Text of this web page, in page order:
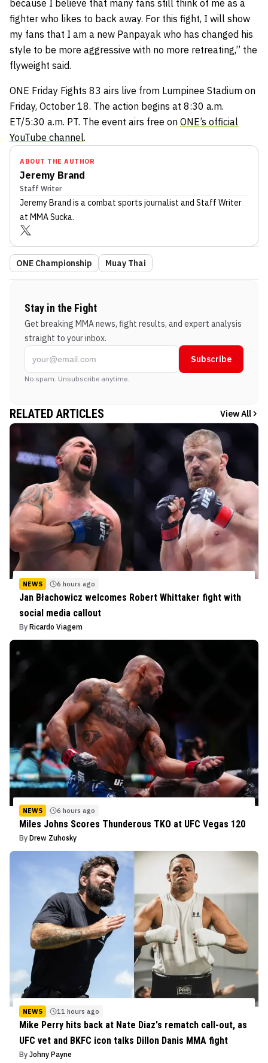
because I believe that many fans still think of me as a
fighter who likes to back away. For this fight, I will show
my fans that I am a new Panpayak who has changed his
style to be more aggressive with no more retreating,” the
flyweight said.
ONE Friday Fights 83 airs live from Lumpinee Stadium on
Friday, October 18. The action begins at 8:30 a.m.
ET/5:30 a.m. PT. The event airs free on ONE’s official
YouTube channel.
ABOUT THE AUTHOR
Jeremy Brand
Staff Writer
Jeremy Brand is a combat sports journalist and Staff Writer
at MMA Sucka.
ONE Championship Muay Thai
Stay in the Fight
Get breaking MMA news, fight results, and expert analysis
straight to your inbox.
Subscribe
No spam. Unsubscribe anytime.
RELATED ARTICLES View All
NEWS 6 hours ago
Jan Błachowicz welcomes Robert Whittaker fight with
social media callout
By Ricardo Viagem
NEWS 6 hours ago
Miles Johns Scores Thunderous TKO at UFC Vegas 120
By Drew Zuhosky
NEWS 11 hours ago
Mike Perry hits back at Nate Diaz's rematch call-out, as
UFC vet and BKFC icon talks Dillon Danis MMA fight
By Johny Payne